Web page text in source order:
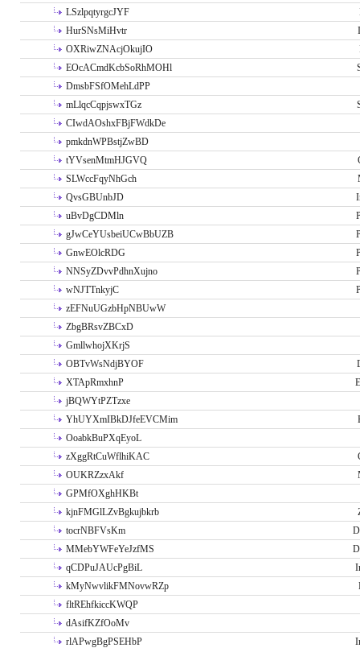
LSzlpqtyrgcJYF
HurSNsMiHvtr
OXRiwZNAcjOkujIO
EOcACmdKcbSoRhMOHl
DmsbFSfOMehLdPP
mLlqcCqpjswxTGz
CIwdAOshxFBjFWdkDe
pmkdnWPBstjZwBD
tYVsenMtmHJGVQ
SLWccFqyNhGch
QvsGBUnbJD
uBvDgCDMln
gJwCeYUsbeiUCwBbUZB
GnwEOlcRDG
NNSyZDvvPdhnXujno
wNJTTnkyjC
zEFNuUGzbHpNBUwW
ZbgBRsvZBCxD
GmllwhojXKrjS
OBTvWsNdjBYOF
XTApRmxhnP
jBQWYtPZTzxe
YhUYXmIBkDJfeEVCMim
OoabkBuPXqEyoL
zXggRtCuWflhiKAC
OUKRZzxAkf
GPMfOXghHKBt
kjnFMGlLZvBgkujbkrb
tocrNBFVsKm
MMebYWFeYeJzfMS
qCDPuJAUcPgBiL
kMyNwvlikFMNovwRZp
fltREhfkiccKWQP
dAsifKZfOoMv
rlAPwgBgPSEHbP